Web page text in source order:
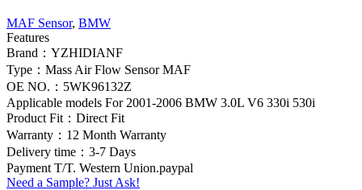
MAF Sensor, BMW
Features
Brand：YZHIDIANF
Type：Mass Air Flow Sensor MAF
OE NO.：5WK96132Z
Applicable models For 2001-2006 BMW 3.0L V6 330i 530i
Product Fit：Direct Fit
Warranty：12 Month Warranty
Delivery time：3-7 Days
Payment T/T. Western Union.paypal
Need a Sample? Just Ask!